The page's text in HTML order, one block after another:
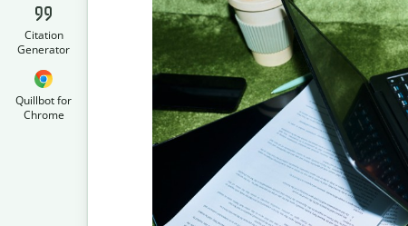
Citation
Generator
Quillbot for
Chrome